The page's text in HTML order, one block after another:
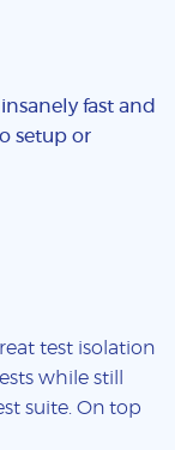
fast and
setup or
test isolation
while still
suite. On top